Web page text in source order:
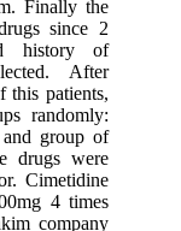
Finally the
since 2
history of
After
this patients,
randomly:
group of
drugs were
Cimetidine
4 times
company